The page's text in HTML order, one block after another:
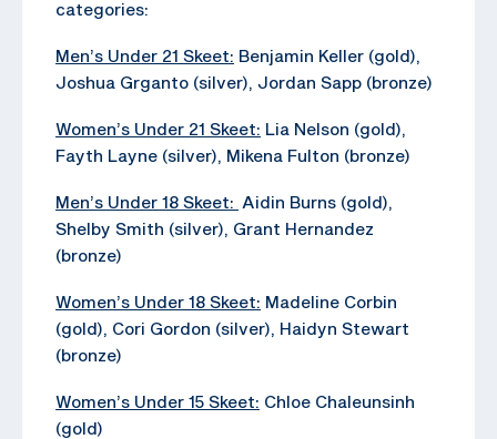
categories:
Men’s Under 21 Skeet: Benjamin Keller (gold),
Joshua Grganto (silver), Jordan Sapp (bronze)
Women’s Under 21 Skeet: Lia Nelson (gold),
Fayth Layne (silver), Mikena Fulton (bronze)
Men’s Under 18 Skeet: Aidin Burns (gold),
Shelby Smith (silver), Grant Hernandez
(bronze)
Women’s Under 18 Skeet: Madeline Corbin
(gold), Cori Gordon (silver), Haidyn Stewart
(bronze)
Women’s Under 15 Skeet: Chloe Chaleunsinh
(gold)